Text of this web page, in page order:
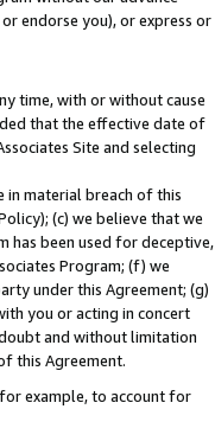
endorse you), or express or
time, with or without cause
that the effective date of
Site and selecting
in material breach of this
(c) we believe that we
has been used for deceptive,
Program; (f) we
under this Agreement; (g)
you or acting in concert
and without limitation
this Agreement.
example, to account for